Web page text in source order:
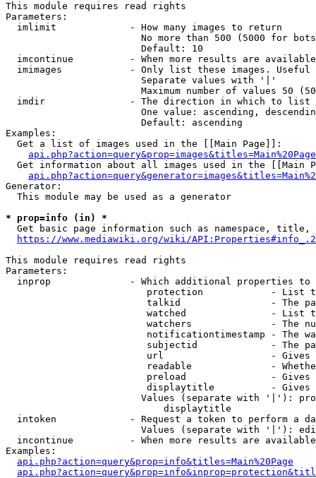
This module requires read rights
Parameters:
  imlimit             - How many images to return
No more than 500 (5000 for
                        Default: 10
imcontinue          - When more results are
imimages            - Only list these images.
                        Separate values with '|'
Maximum number of values 50
  imdir               - The direction in which to list
One value: ascending,
                        Default: ascending
Examples:
  Get a list of images used in the [[Main Page]]:
api.php?action=query&prop=images&titles=Main%20Page
Get information about all images used in the [[Main
Generator:
  This module may be used as a generator
* prop=info (in) *
Get basic page information such as namespace, title,
https://www.mediawiki.org/wiki/
This module requires read rights
Parameters:
inprop              - Which additional properties to
protection            - List
talkid                - The
watched               - List
watchers              - The
notificationtimestamp - The
subjectid             - The
url                   -
readable              -
preload               -
displaytitle          -
Values (separate with '|'):
                            displaytitle
intoken             - Request a token to perform a
Values (separate with '|'):
incontinue          - When more results are
Examples:
api.php?action=query&prop=info&titles=Main%20Page